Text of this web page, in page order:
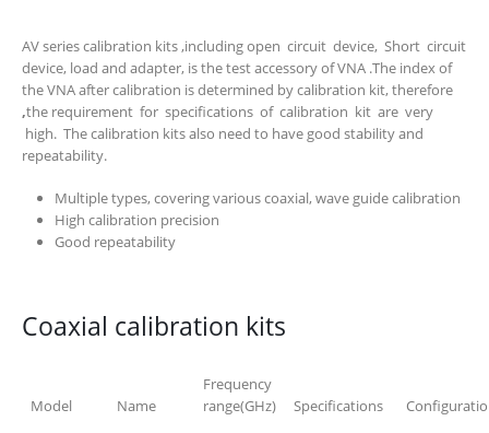
AV series calibration kits ,including open circuit device, Short circuit
device, load and adapter, is the test accessory of VNA .The index of
the VNA after calibration is determined by calibration kit, therefore
,the requirement for specifications of calibration kit are very
high. The calibration kits also need to have good stability and
repeatability.
Multiple types, covering various coaxial, wave guide calibration
High calibration precision
Good repeatability
Coaxial calibration kits
Model Name
Frequency
range(GHz)
Specifications